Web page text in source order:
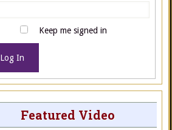
Keep me signed in
Log In
Featured Video